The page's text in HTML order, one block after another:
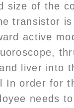
size of the
transistor
active
liver into
order for
needs